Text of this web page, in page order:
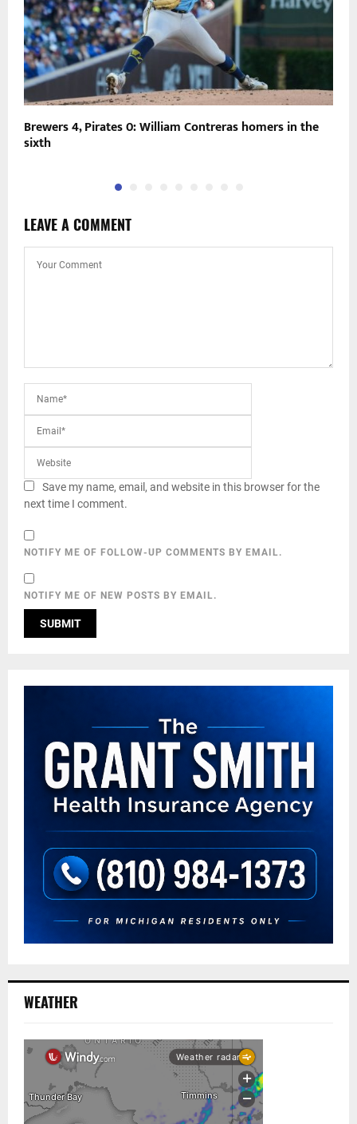
Brewers 4, Pirates 0: William Contreras homers in the
sixth
LEAVE A COMMENT
Save my name, email, and website in this browser for the
next time I comment.
NOTIFY ME OF FOLLOW-UP COMMENTS BY EMAIL.
NOTIFY ME OF NEW POSTS BY EMAIL.
WEATHER